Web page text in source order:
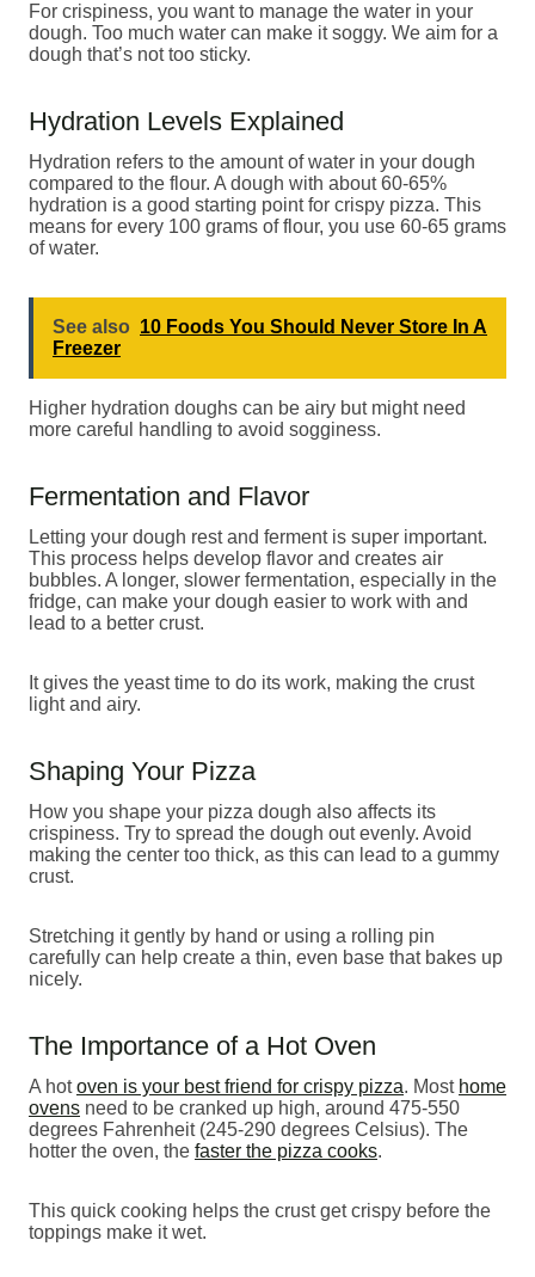
For crispiness, you want to manage the water in your
dough. Too much water can make it soggy. We aim for a
dough that’s not too sticky.
Hydration Levels Explained
Hydration refers to the amount of water in your dough
compared to the flour. A dough with about 60-65%
hydration is a good starting point for crispy pizza. This
means for every 100 grams of flour, you use 60-65 grams
of water.
See also 10 Foods You Should Never Store In A
Freezer
Higher hydration doughs can be airy but might need
more careful handling to avoid sogginess.
Fermentation and Flavor
Letting your dough rest and ferment is super important.
This process helps develop flavor and creates air
bubbles. A longer, slower fermentation, especially in the
fridge, can make your dough easier to work with and
lead to a better crust.
It gives the yeast time to do its work, making the crust
light and airy.
Shaping Your Pizza
How you shape your pizza dough also affects its
crispiness. Try to spread the dough out evenly. Avoid
making the center too thick, as this can lead to a gummy
crust.
Stretching it gently by hand or using a rolling pin
carefully can help create a thin, even base that bakes up
nicely.
The Importance of a Hot Oven
A hotoven is your best friend for crispy pizza. Most home
ovens need to be cranked up high, around 475-550
degrees Fahrenheit (245-290 degrees Celsius). The
hotter the oven, the faster the pizza cooks.
This quick cooking helps the crust get crispy before the
toppings make it wet.